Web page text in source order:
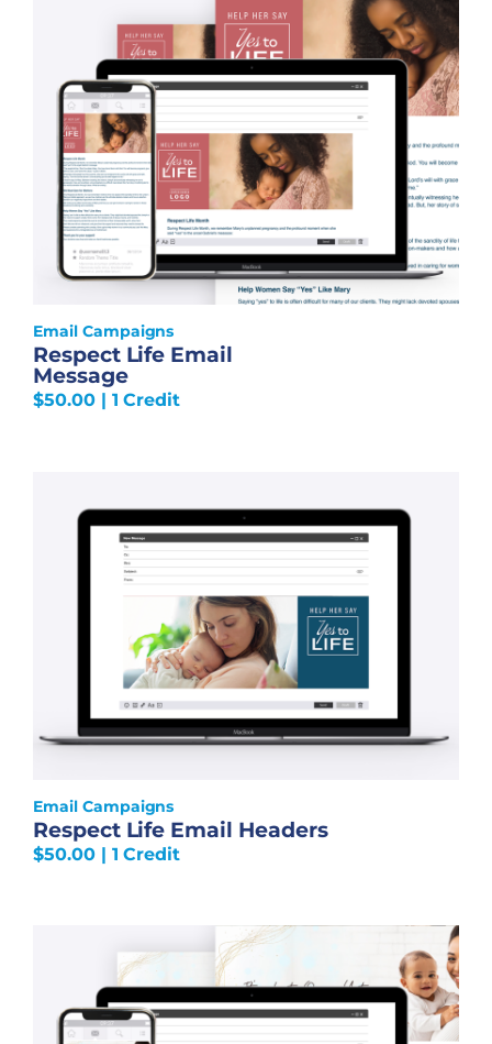
Email Campaigns
Respect Life Email
Message
$50.00| 1 Credit
Email Campaigns
Respect Life Email Headers
$50.00| 1 Credit